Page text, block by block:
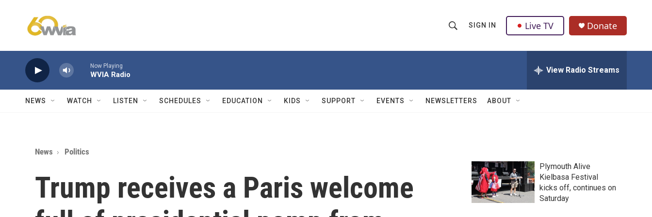
h
w
Q
u
SIGN IN Live TV Donate
Now Playing
WVIA Radio View Radio Streams
NEWS WATCH LISTEN SCHEDULES EDUCATION KIDS SUPPORT EVENTS NEWSLETTERS ABOUT
News Politics
Trump receives a Paris welcome
Plymouth Alive
Kielbasa Festival
kicks off, continues on
Saturday